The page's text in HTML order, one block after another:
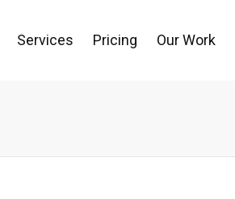
Services Pricing Our Work